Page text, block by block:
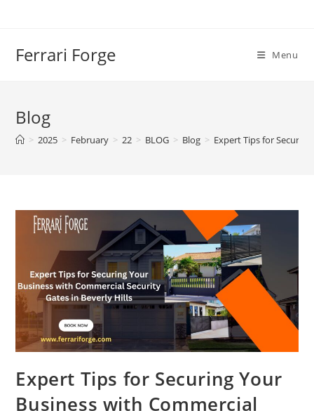
Ferrari Forge Menu
Blog
> 2025 > February > 22 > BLOG > Blog > Expert Tips for
Expert Tips for Securing Your
Business with Commercial